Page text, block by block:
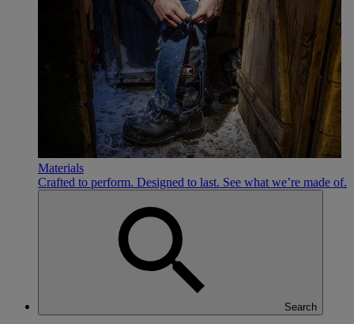
Materials
Crafted to perform. Designed to last. See what we’re made of.
Search